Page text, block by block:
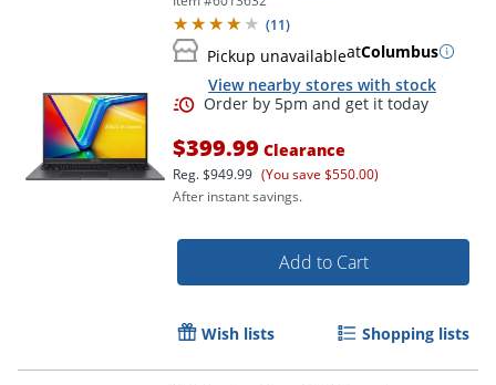
State Drive, NVIDIA 3050 GPU,
Windows® 11 Home
(11)
Pickup unavailableatColumbus
View nearby stores with stock
$399.99 Clearance
Reg.$949.99 (You save $550.00)
After instant savings.
Add to Cart
Wish lists Shopping lists